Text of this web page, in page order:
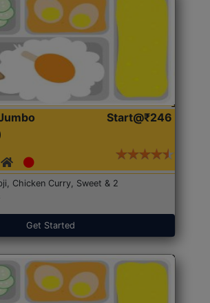
Start@₹246
Chicken Curry, Sweet & 2
Get Started